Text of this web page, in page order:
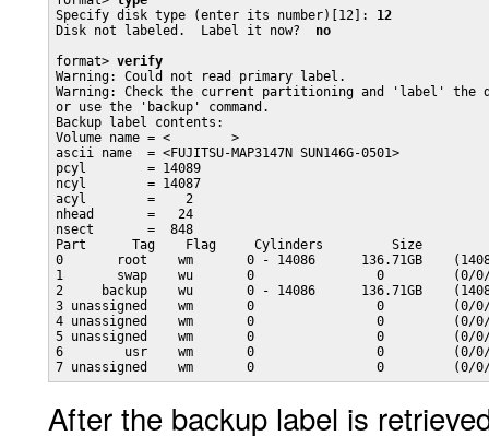
Specify disk type (enter its number)[12]: 12
Disk not labeled.  Label it now? no
format> verify
Warning: Could not read primary label.
Warning: Check the current partitioning and 'label' the
or use the 'backup' command.
Backup label contents:
Volume name = <        >
ascii name  = <FUJITSU-MAP3147N SUN146G-0501>
pcyl        = 14089
ncyl        = 14087
acyl        =    2
nhead       =   24
nsect       =  848
Part      Tag    Flag     Cylinders         Size
0       root    wm       0 - 14086      136.71GB
1       swap    wu       0                0         (0/
2     backup    wu       0 - 14086      136.71GB
3 unassigned    wm       0                0
4 unassigned    wm       0                0
5 unassigned    wm       0                0
6        usr    wm       0                0         (0/
After the backup label is